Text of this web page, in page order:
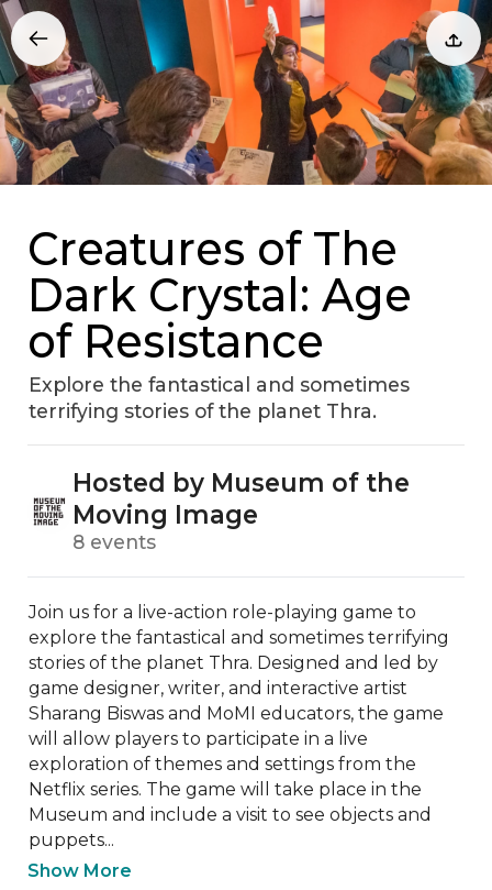
Creatures of The
Dark Crystal: Age
of Resistance
Explore the fantastical and sometimes
terrifying stories of the planet Thra.
Hosted by Museum of the
Moving Image
8 events
Join us for a live-action role-playing game to
explore the fantastical and sometimes terrifying
stories of the planet Thra. Designed and led by
game designer, writer, and interactive artist
Sharang Biswas and MoMI educators, the game
will allow players to participate in a live
exploration of themes and settings from the
Netflix series. The game will take place in the
Museum and include a visit to see objects and
puppets...
Show More